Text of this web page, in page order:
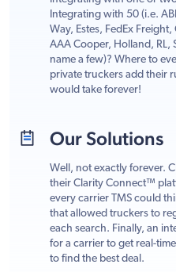
Integrating with 50 (i.e.
Way, Estes, FedEx Freight,
AAA Cooper, Holland, RL,
name a few)? Where to
private truckers add their
would take forever!
Our Solutions
Well, not exactly forever.
their Clarity Connect™
every carrier TMS could
that allowed truckers to
each search. Finally, an
for a carrier to get real-
to find the best deal.